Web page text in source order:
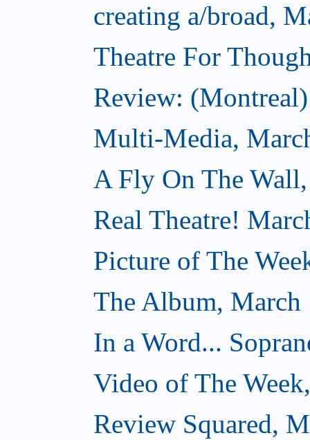
creating a/broad,
Theatre For
Review:
Multi-Media,
A Fly On The
Real Theatre!
Picture of The
The Album, March
In a Word...
Video of The
Review Squared,